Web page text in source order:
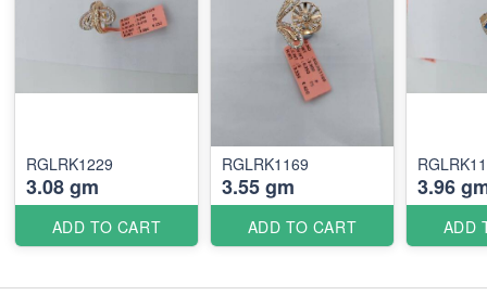
RGLRK1229
3.08 gm
ADD TO CART
RGLRK1169
3.55 gm
ADD TO CART
3.96
ADD